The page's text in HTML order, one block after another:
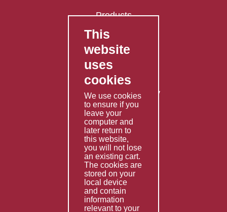
Products
FAQ's
Contact Us
Privacy Policy
Shipping Policy
Returns & Refunds Policy
Terms & Conditions
Services
Fabrication
Special Imports
Other Services
Information
Technical Data
This
website
uses
cookies
We use cookies
to ensure if you
leave your
computer and
later return to
this website,
you will not lose
an existing cart.
The cookies are
stored on your
local device
and contain
information
relevant to your